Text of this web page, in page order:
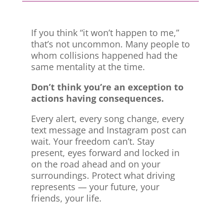
If you think “it won’t happen to me,”
that’s not uncommon. Many people to
whom collisions happened had the
same mentality at the time.
Don’t think you’re an exception to
actions having consequences.
Every alert, every song change, every
text message and Instagram post can
wait. Your freedom can’t. Stay
present, eyes forward and locked in
on the road ahead and on your
surroundings. Protect what driving
represents — your future, your
friends, your life.